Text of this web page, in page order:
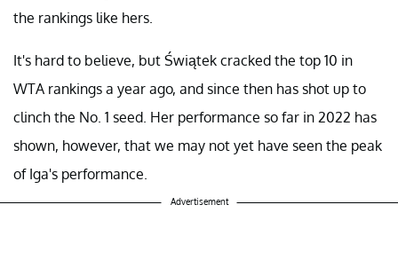
the rankings like hers.
It's hard to believe, but Świątek cracked the top 10 in
WTA rankings a year ago, and since then has shot up to
clinch the No. 1 seed. Her performance so far in 2022 has
shown, however, that we may not yet have seen the peak
of Iga's performance.
Advertisement